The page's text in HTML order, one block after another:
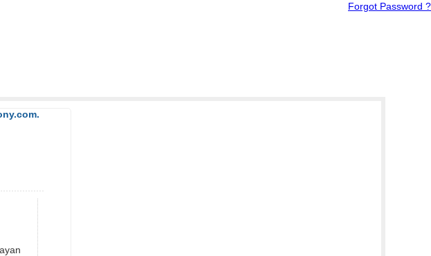
Forgot Password ?